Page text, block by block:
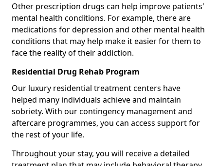
Other prescription drugs can help improve patients'
mental health conditions. For example, there are
medications for depression and other mental health
conditions that may help make it easier for them to
face the reality of their addiction.
Residential Drug Rehab Program
Our luxury residential treatment centers have
helped many individuals achieve and maintain
sobriety. With our contingency management and
aftercare programmes, you can access support for
the rest of your life.
Throughout your stay, you will receive a detailed